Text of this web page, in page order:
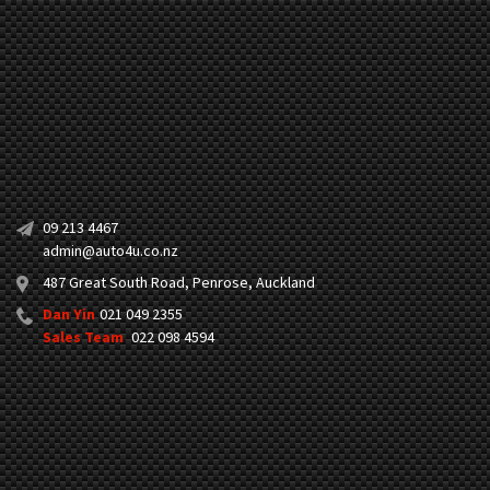
09 213 4467
admin@auto4u.co.nz
487 Great South Road, Penrose, Auckland
Dan Yin 021 049 2355
Sales Team 022 098 4594